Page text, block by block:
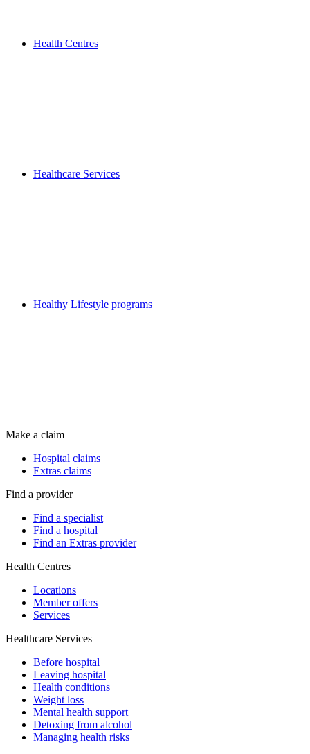
Health Centres
Healthcare Services
Healthy Lifestyle programs
Make a claim
Hospital claims
Extras claims
Find a provider
Find a specialist
Find a hospital
Find an Extras provider
Health Centres
Locations
Member offers
Services
Healthcare Services
Before hospital
Leaving hospital
Health conditions
Weight loss
Mental health support
Detoxing from alcohol
Managing health risks